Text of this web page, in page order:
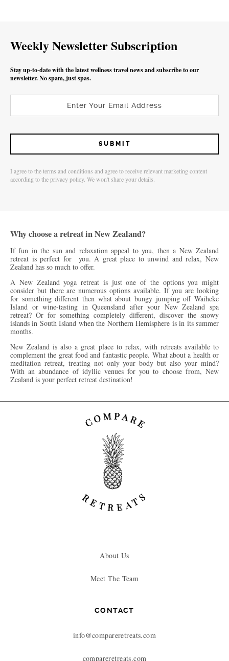
Weekly Newsletter Subscription
Stay up-to-date with the latest wellness travel news and subscribe to our
newsletter. No spam, just spas.
I agree to the terms and conditions and agree to receive relevant marketing content
according to the privacy policy. We won't share your details.
Why choose a retreat in New Zealand?
If fun in the sun and relaxation appeal to you, then a New Zealand
retreat is perfect for you. A great place to unwind and relax, New
Zealand has so much to offer.
A New Zealand yoga retreat is just one of the options you might
consider but there are numerous options available. If you are looking
for something different then what about bungy jumping off Waiheke
Island or wine-tasting in Queensland after your New Zealand spa
retreat? Or for something completely different, discover the snowy
islands in South Island when the Northern Hemisphere is in its summer
months.
New Zealand is also a great place to relax, with retreats available to
complement the great food and fantastic people. What about a health or
meditation retreat, treating not only your body but also your mind?
With an abundance of idyllic venues for you to choose from, New
Zealand is your perfect retreat destination!
About Us
Meet The Team
CONTACT
info@compareretreats.com
compareretreats.com